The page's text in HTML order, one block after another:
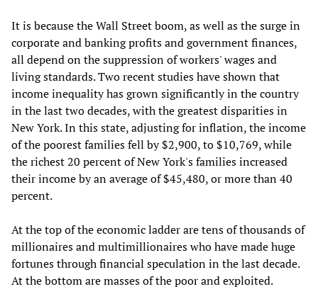
It is because the Wall Street boom, as well as the surge in
corporate and banking profits and government finances,
all depend on the suppression of workers' wages and
living standards. Two recent studies have shown that
income inequality has grown significantly in the country
in the last two decades, with the greatest disparities in
New York. In this state, adjusting for inflation, the income
of the poorest families fell by $2,900, to $10,769, while
the richest 20 percent of New York's families increased
their income by an average of $45,480, or more than 40
percent.
At the top of the economic ladder are tens of thousands of
millionaires and multimillionaires who have made huge
fortunes through financial speculation in the last decade.
At the bottom are masses of the poor and exploited.